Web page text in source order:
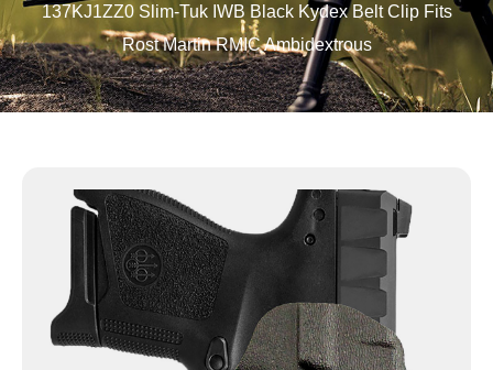
137KJ1ZZ0 Slim-Tuk IWB Black Kydex Belt Clip Fits
Rost Martin RMIC Ambidextrous